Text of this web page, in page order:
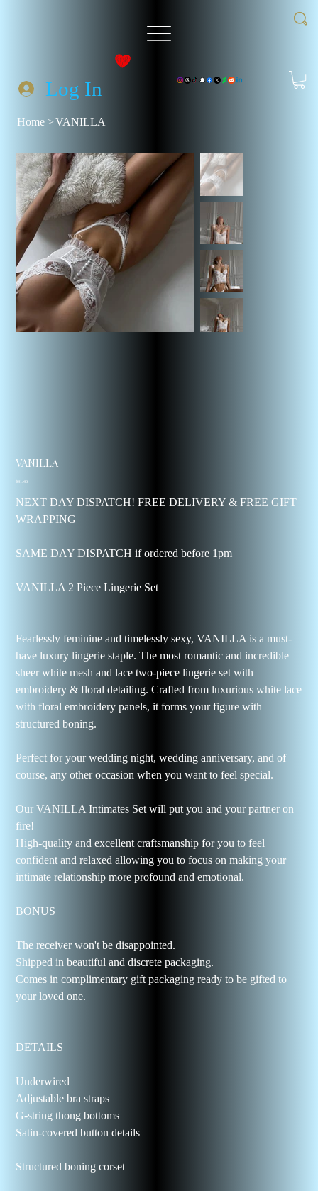
Log In
Home >VANILLA
VANILLA
Price
$41.46
NEXT DAY DISPATCH! FREE DELIVERY & FREE GIFT
WRAPPING
SAME DAY DISPATCH if ordered before 1pm
VANILLA 2 Piece Lingerie Set
Fearlessly feminine and timelessly sexy, VANILLA is a must-
have luxury lingerie staple. The most romantic and incredible
sheer white mesh and lace two-piece lingerie set with
embroidery & floral detailing. Crafted from luxurious white lace
with floral embroidery panels, it forms your figure with
structured boning.
Perfect for your wedding night, wedding anniversary, and of
course, any other occasion when you want to feel special.
Our VANILLA Intimates Set will put you and your partner on
fire!
High-quality and excellent craftsmanship for you to feel
confident and relaxed allowing you to focus on making your
intimate relationship more profound and emotional.
BONUS
The receiver won't be disappointed.
Shipped in beautiful and discrete packaging.
Comes in complimentary gift packaging ready to be gifted to
your loved one.
DETAILS
Underwired
Adjustable bra straps
G-string thong bottoms
Satin-covered button details
Structured boning corset